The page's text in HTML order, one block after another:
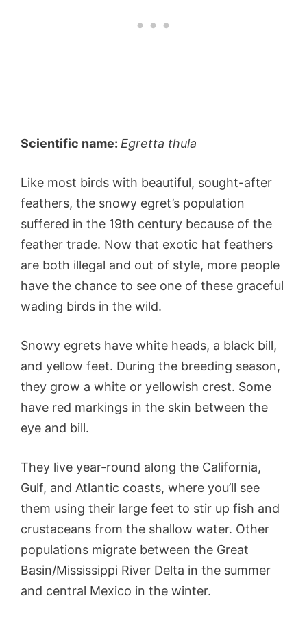
Scientific name: Egretta thula
Like most birds with beautiful, sought-after
feathers, the snowy egret’s population
suffered in the 19th century because of the
feather trade. Now that exotic hat feathers
are both illegal and out of style, more people
have the chance to see one of these graceful
wading birds in the wild.
Snowy egrets have white heads, a black bill,
and yellow feet. During the breeding season,
they grow a white or yellowish crest. Some
have red markings in the skin between the
eye and bill.
They live year-round along the California,
Gulf, and Atlantic coasts, where you’ll see
them using their large feet to stir up fish and
crustaceans from the shallow water. Other
populations migrate between the Great
Basin/Mississippi River Delta in the summer
and central Mexico in the winter.